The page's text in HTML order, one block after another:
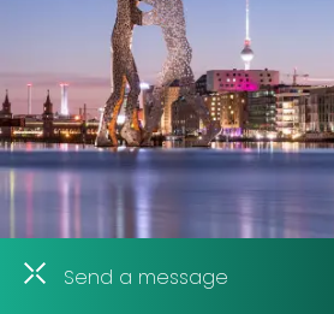
Send a message